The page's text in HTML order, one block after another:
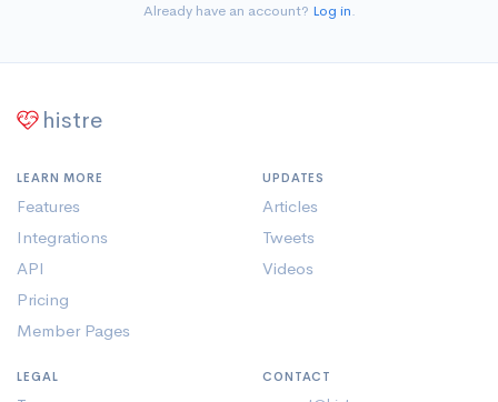
Already have an account? Log in.
histre
LEARN MORE
Features
Integrations
API
Pricing
Member Pages
UPDATES
Articles
Tweets
Videos
LEGAL CONTACT